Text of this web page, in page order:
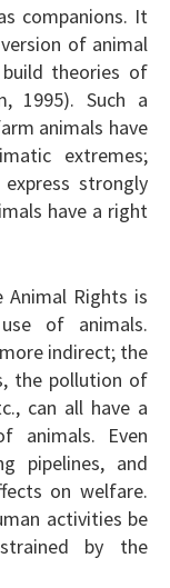
companions. It
of animal
theories of
1995). Such a
animals have
extremes;
strongly
have a right
Rights is
of animals.
indirect; the
the pollution of
can all have a
animals. Even
pipelines, and
on welfare.
activities be
by the